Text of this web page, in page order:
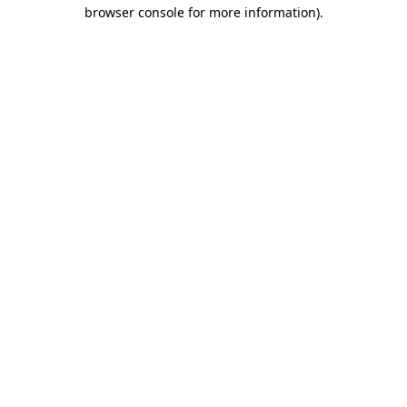
browser console for more information).